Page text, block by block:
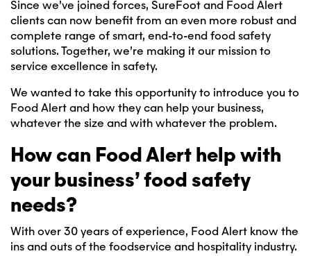
Since we’ve joined forces, SureFoot and Food Alert
clients can now benefit from an even more robust and
complete range of smart, end-to-end food safety
solutions. Together, we’re making it our mission to
service excellence in safety.
We wanted to take this opportunity to introduce you to
Food Alert and how they can help your business,
whatever the size and with whatever the problem.
How can Food Alert help with
your business’ food safety
needs?
With over 30 years of experience, Food Alert know the
ins and outs of the foodservice and hospitality industry.